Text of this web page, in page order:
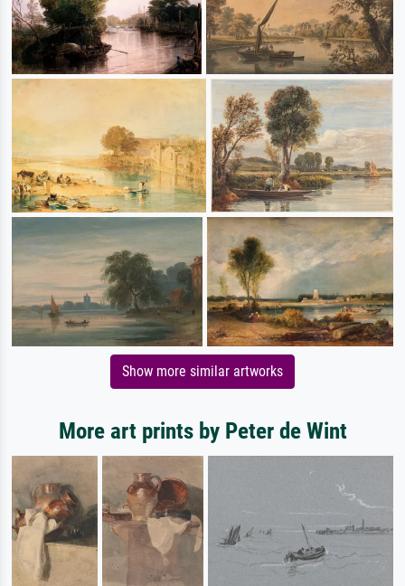
Show more similar artworks
More art prints by Peter de Wint